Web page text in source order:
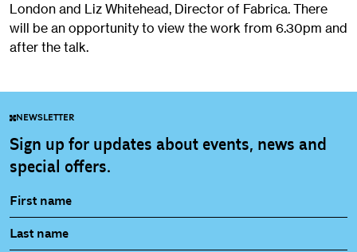
London and Liz Whitehead, Director of Fabrica. There
will be an opportunity to view the work from 6.30pm and
after the talk.
NEWSLETTER
Sign up for updates about events, news and
special offers.